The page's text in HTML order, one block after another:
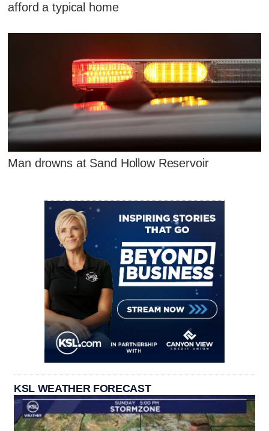
afford a typical home
Man drowns at Sand Hollow Reservoir
KSL WEATHER FORECAST